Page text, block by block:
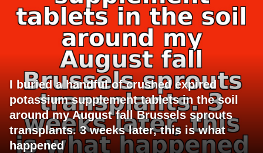
I buried a handful of crushed expired
potassium supplement tablets in the soil
around my August fall Brussels sprouts
transplants. 3 weeks later, this is what
happened